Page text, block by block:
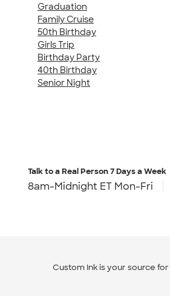
Graduation
Family Cruise
50th Birthday
Girls Trip
Birthday Party
40th Birthday
Senior Night
Talk to a Real Person7 Days a Week
8am-Midnight ET Mon-Fri
Custom Ink is your source for